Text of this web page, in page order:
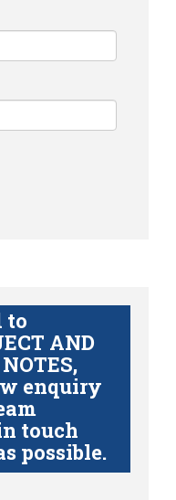
to
AND
enquiry
touch
possible.